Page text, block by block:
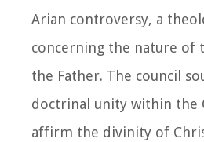
Arian controversy, a
concerning the nature of
the Father. The council
doctrinal unity within the
affirm the divinity of